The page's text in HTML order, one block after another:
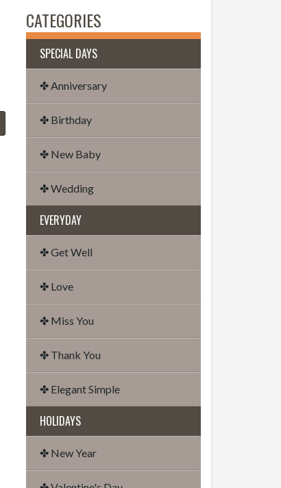
CATEGORIES
SPECIAL DAYS
✤ Anniversary
✤ Birthday
✤ New Baby
✤ Wedding
EVERYDAY
✤ Get Well
✤ Love
✤ Miss You
✤ Thank You
✤ Elegant Simple
HOLIDAYS
✤ New Year